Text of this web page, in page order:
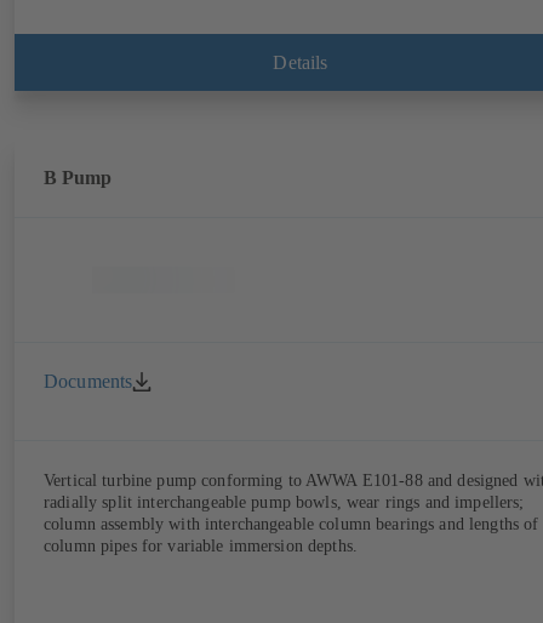
Details
B Pump
Documents
Vertical turbine pump conforming to AWWA E101-88 and designed
radially split interchangeable pump bowls, wear rings and impellers;
column assembly with interchangeable column bearings and lengths of
column pipes for variable immersion depths.